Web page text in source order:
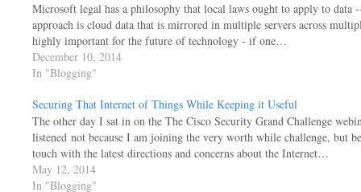
Microsoft legal has a philosophy that local laws ought to apply to data
approach is cloud data that is mirrored in multiple servers across
highly important for the future of technology - if one…
December 10, 2014
In "Blogging"
Securing That Internet of Things While Keeping it Useful
The other day I sat in on the The Cisco Security Grand Challenge
listened not because I am joining the very worth while challenge, but
touch with the latest directions and concerns about the Internet…
May 12, 2014
In "Blogging"